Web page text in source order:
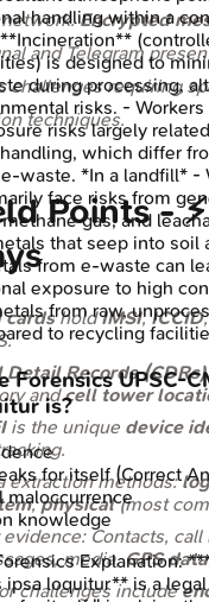
Encrypted
and Telegram
challenges requiring
techniques.
Points -
cardsholdIMSI,ICCID
Detail Records (CDRs)
andcell tower
is the unique device
extraction methods:
,physical(most
evidence: Contacts, call
media,GPS data
challenges include
handling within a
is designed to
during processing,
risks. -
risks largely
which differ
waste. *In a landfill* -
face risks from
gas, and
that seep into soil
from e-waste can
exposure to high
from raw,
to recycling
Forensics UPSC-
is?
for itself(Correct
maloccurrence
knowledge
Explanation:
loquitur** is a